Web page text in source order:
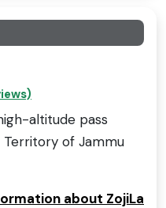
altitude pass
Territory of Jammu
about ZojiLa